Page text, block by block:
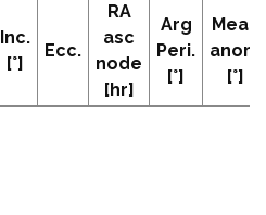
Inc.
[°]
Ecc.
RA
asc
node
[hr]
Arg
Peri.
[°]
Mean
anom
[°]